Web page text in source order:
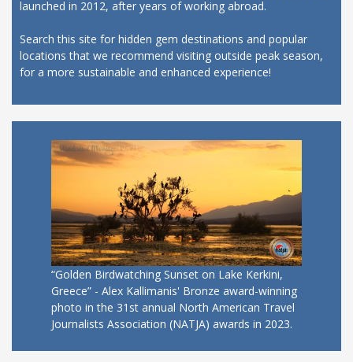
launched in 2012, after years of working abroad.
Search this site for hidden gem destinations and popular
locations that we recommend visiting outside peak season,
for a more sustainable and enhanced experience!
“Golden Birdwatching Sunset on Lake Kerkini,
Greece” - Alex Kallimanis' Bronze award-winning
photo in the 31st annual North American Travel
Journalists Association (NATJA) awards in 2023.